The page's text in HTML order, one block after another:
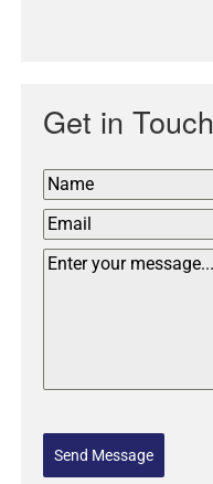
Get in Touch
Send Message